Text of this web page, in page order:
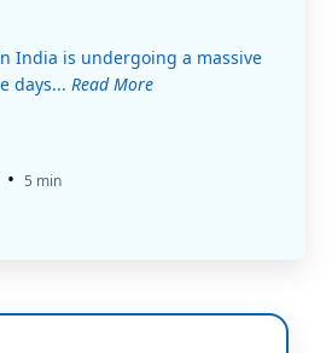
India is undergoing a massive
days... Read More
• 5 min